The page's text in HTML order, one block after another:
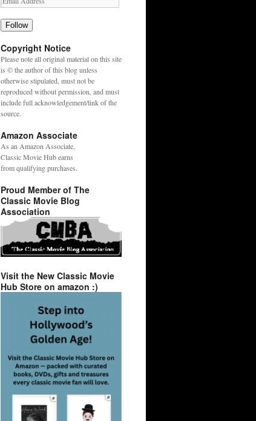
Follow
Copyright Notice
Please note all original material on this site
is © the author of this blog unless
otherwise stipulated, must not be
reproduced without permission, and must
include full acknowledgement/link of the
source.
Amazon Associate
As an Amazon Associate,
Classic Movie Hub earns
from qualifying purchases.
Proud Member of The
Classic Movie Blog
Association
Visit the New Classic Movie
Hub Store on amazon :)